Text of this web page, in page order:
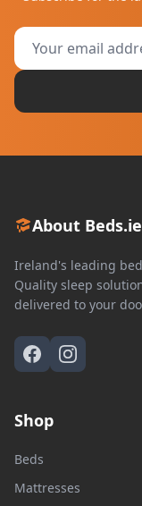
About Beds.ie
Ireland's leading
Quality sleep
delivered to your
Shop
Beds
Mattresses